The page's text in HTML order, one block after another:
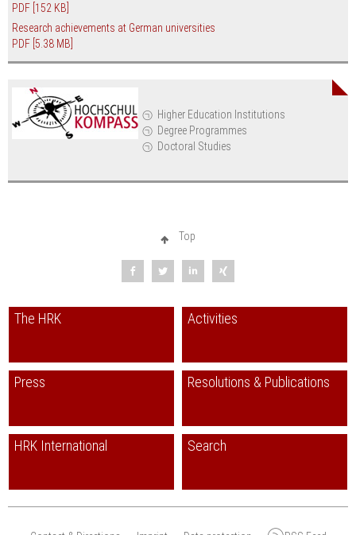
Higher Education Institutions
Degree Programmes
Doctoral Studies
PDF [152 KB]
Research achievements at German universities
PDF [5.38 MB]
Top
The HRK Activities
Press Resolutions & Publications
HRK International Search